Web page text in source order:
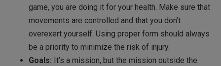
game, you are doing it for your health. Make sure that
movements are controlled and that you don’t
overexert yourself. Using proper form should always
be a priority to minimize the risk of injury.
Goals: It’s a mission, but the mission outside the